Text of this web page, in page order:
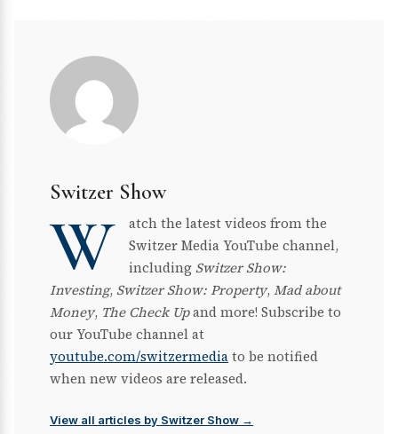
Switzer Show
W
atch the latest videos from the
Switzer Media YouTube channel,
including Switzer Show:
Investing, Switzer Show: Property, Mad about
Money, The Check Upand more! Subscribe to
our YouTube channel at
youtube.com/switzermediato be notified
when new videos are released.
View all articles by Switzer Show →